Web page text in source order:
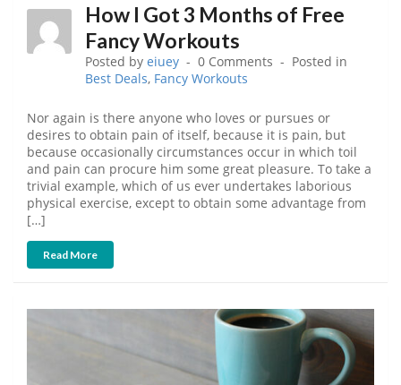
How I Got 3 Months of Free
Fancy Workouts
Posted by eiuey 0 Comments
Posted in
Best Deals, Fancy Workouts
Nor again is there anyone who loves or pursues or
desires to obtain pain of itself, because it is pain, but
because occasionally circumstances occur in which toil
and pain can procure him some great pleasure. To take a
trivial example, which of us ever undertakes laborious
physical exercise, except to obtain some advantage from
[…]
Read More